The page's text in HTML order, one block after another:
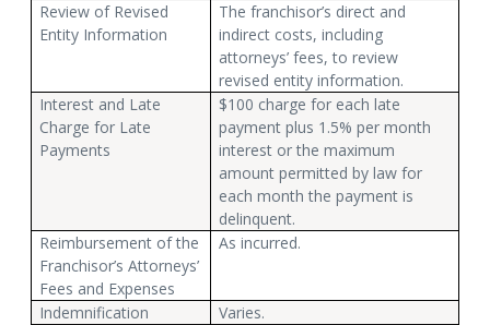
Review of Revised
Entity Information
The franchisor’s direct and
indirect costs, including
attorneys’ fees, to review
revised entity information.
Interest and Late
Charge for Late
Payments
$100 charge for each late
payment plus 1.5% per month
interest or the maximum
amount permitted by law for
each month the payment is
delinquent.
Reimbursement of the
Franchisor’s Attorneys’
Fees and Expenses
As incurred.
Indemnification
Varies.